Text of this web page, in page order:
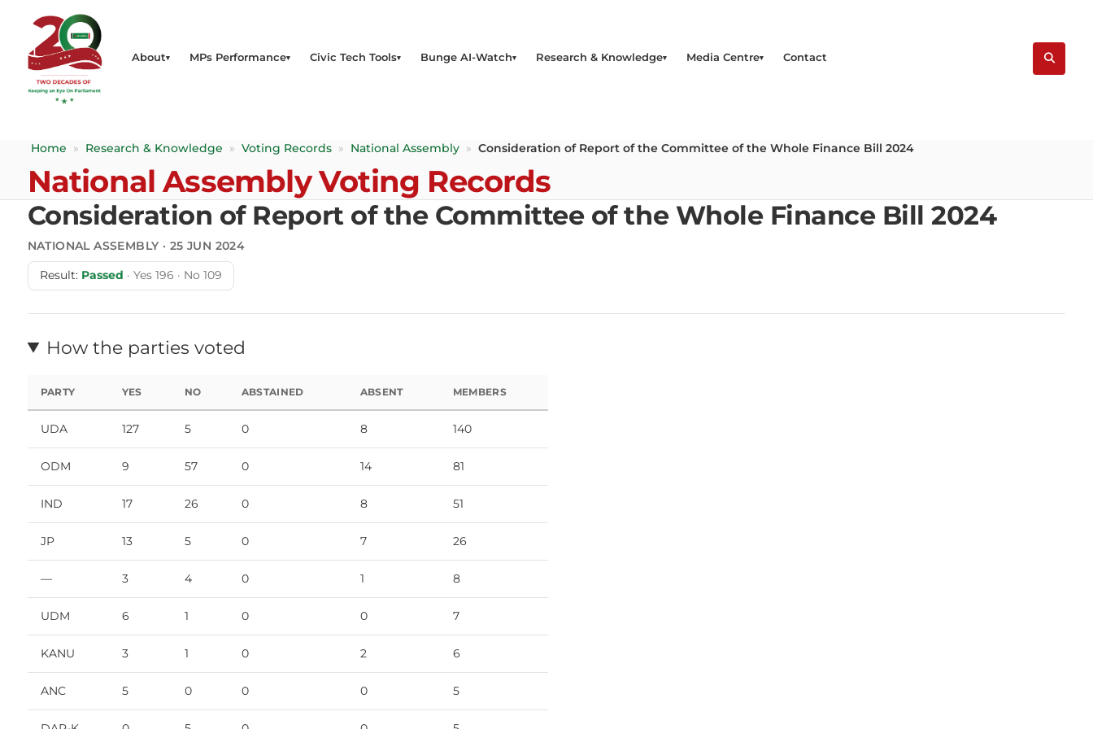
About MPs Performance Civic Tech Tools Bunge AI-Watch Research & Knowledge Media Centre Contact
Home » Research & Knowledge » Voting Records » National Assembly » Consideration of Report of the Committee of the Whole Finance Bill 2024
National Assembly Voting Records
Consideration of Report of the Committee of the Whole Finance Bill 2024
NATIONAL ASSEMBLY · 25 JUN 2024
Result: Passed · Yes 196 · No 109
How the parties voted
PARTY YES NO ABSTAINED ABSENT MEMBERS
UDA 127 5 0 8 140
ODM 9 57 0 14 81
IND 17 26 0 8 51
JP 13 5 0 7 26
— 3 4 0 1 8
UDM 6 1 0 0 7
KANU 3 1 0 2 6
ANC 5 0 0 0 5